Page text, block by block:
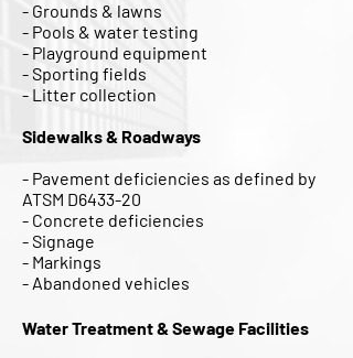
- Grounds & lawns
- Pools & water testing
- Playground equipment
- Sporting fields
- Litter collection
Sidewalks & Roadways
- Pavement deficiencies as defined by
ATSM D6433-20
- Concrete deficiencies
- Signage
- Markings
- Abandoned vehicles
Water Treatment & Sewage Facilities